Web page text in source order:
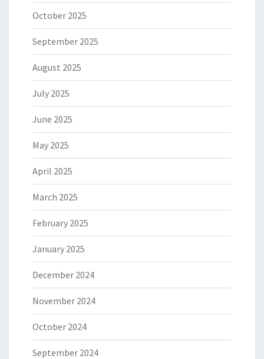
October 2025
September 2025
August 2025
July 2025
June 2025
May 2025
April 2025
March 2025
February 2025
January 2025
December 2024
November 2024
October 2024
September 2024